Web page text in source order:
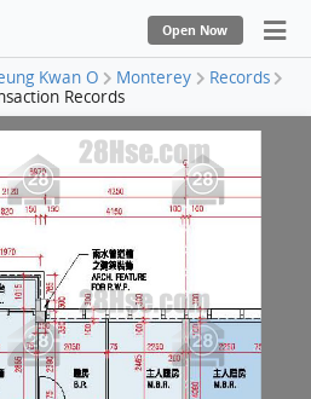
Open Now
Kwan O Monterey
Records
Records